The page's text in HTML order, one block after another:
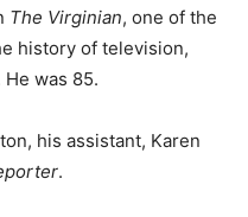
The Virginian, one of the
history of television,
was 85.
his assistant, Karen
.